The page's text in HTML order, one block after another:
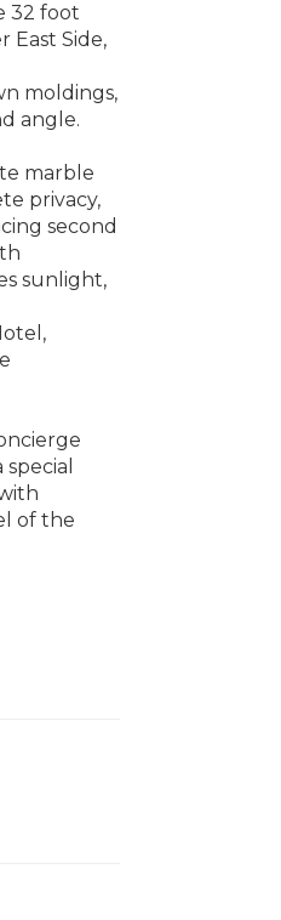
32 foot
East Side,
moldings,
angle.
marble
privacy,
second
sunlight,
of the